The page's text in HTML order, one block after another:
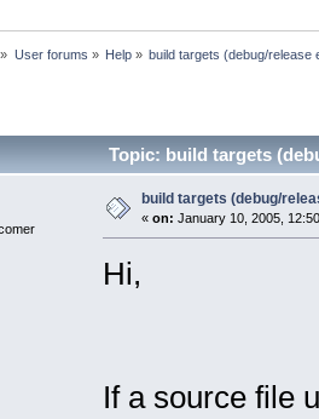
» User forums » Help» build targets (debug/release
Topic: build targets
build targets (debug/
« on: January 10, 2005,
Hi,
If a source file